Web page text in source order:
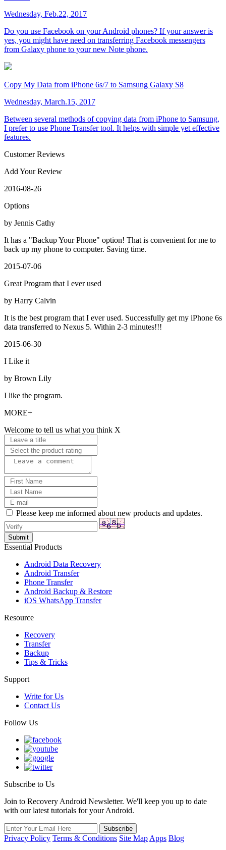
Wednesday, Feb.22, 2017
Do you use Facebook on your Android phones? If your answer is
yes, you might have need on transferring Facebook messengers
from Galaxy phone to your new Note phone.
Copy My Data from iPhone 6s/7 to Samsung Galaxy S8
Wednesday, March.15, 2017
Between several methods of copying data from iPhone to Samsung,
I prefer to use Phone Transfer tool. It helps with simple yet effective
features.
Customer Reviews
Add Your Review
2016-08-26
Options
by Jennis Cathy
It has a "Backup Your Phone" option! That is convenient for me to
back up my phone to computer. Saving time.
2015-07-06
Great Program that I ever used
by Harry Calvin
It is the best program that I ever used. Successfully get my iPhone 6s
data transferred to Nexus 5. Within 2-3 minutes!!!
2015-06-30
I Like it
by Brown Lily
I like the program.
MORE+
Welcome to tell us what you think X
Please keep me informed about new products and updates.
Essential Products
Android Data Recovery
Android Transfer
Phone Transfer
Android Backup & Restore
iOS WhatsApp Transfer
Resource
Recovery
Transfer
Backup
Tips & Tricks
Support
Write for Us
Contact Us
Follow Us
Subscribe to Us
Join to Recovery Android Newsletter. We'll keep you up to date
with our latest tutorials for your Android.
Privacy Policy Terms & Conditions Site Map Apps Blog